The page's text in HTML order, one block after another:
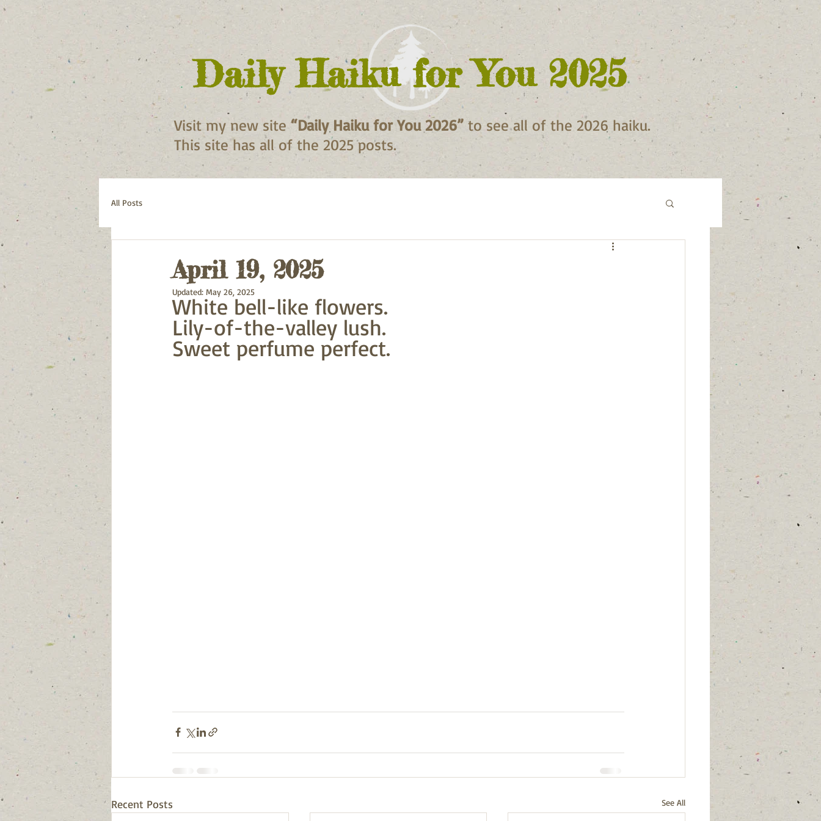
Daily Haiku for You 2025
Visit my new site“Daily Haiku for You 2026” to see all of the 2026 haiku.
This site has all of the 2025 posts.
All Posts
April 19, 2025
Updated: May 26, 2025
White bell-like flowers.
Lily-of-the-valley lush.
Sweet perfume perfect.
Recent Posts See All